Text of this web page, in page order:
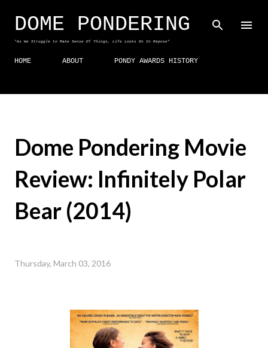
Skip to main content
DOME PONDERING
"As We Struggle to Make Sense Of Things, Life Looks On In Repose"
HOME ABOUT PONDY AWARDS HISTORY
Dome Pondering Movie
Review: Infinitely Polar
Bear (2014)
Thursday, March 03, 2016